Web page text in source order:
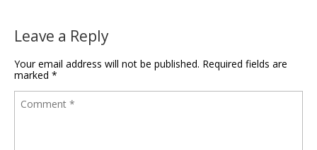
Leave a Reply
Your email address will not be published. Required fields are
marked *